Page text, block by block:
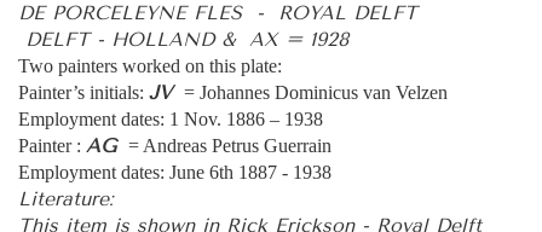
DE PORCELEYNE FLES - ROYAL DELFT
DELFT - HOLLAND & AX = 1928
Two painters worked on this plate:
Painter’s initials: JV = Johannes Dominicus van Velzen
Employment dates: 1 Nov. 1886 – 1938
Painter : AG = Andreas Petrus Guerrain
Employment dates: June 6th 1887 - 1938
Literature:
This item is shown in Rick Erickson - Royal Delft